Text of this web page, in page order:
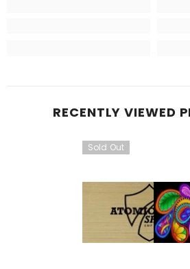
RECENTLY VIEWED
Sold Out